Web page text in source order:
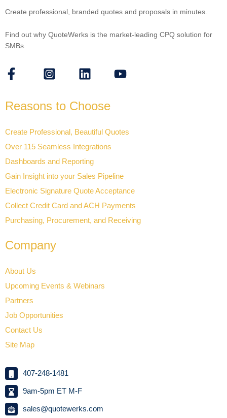
Create professional, branded quotes and proposals in minutes.
Find out why QuoteWerks is the market-leading CPQ solution for
SMBs.
Reasons to Choose
Create Professional, Beautiful Quotes
Over 115 Seamless Integrations
Dashboards and Reporting
Gain Insight into your Sales Pipeline
Electronic Signature Quote Acceptance
Collect Credit Card and ACH Payments
Purchasing, Procurement, and Receiving
Company
About Us
Upcoming Events & Webinars
Partners
Job Opportunities
Contact Us
Site Map
407-248-1481
9am-5pm ET M-F
sales@quotewerks.com